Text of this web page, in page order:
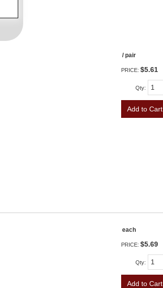
/ pair
PRICE: $5.61
Qty:
Add to Cart
each
PRICE: $5.69
Qty:
Add to Cart